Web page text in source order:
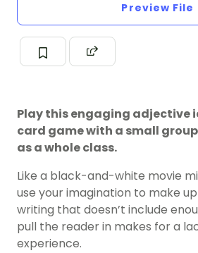
Preview File
Play this engaging
card game with a small
as a whole class.
Like a black-and-white movie
use your imagination to make
writing that doesn’t include
pull the reader in makes for a
experience.